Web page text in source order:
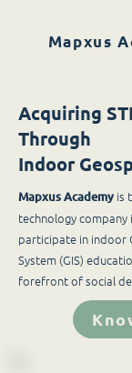
Mapxus
Acquiring
Through
Indoor
Mapxus Academy is
technology company
participate in indoor
System (GIS)
forefront of social